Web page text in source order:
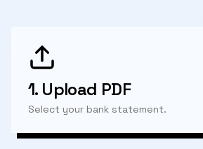
1. Upload PDF
Select your bank statement.